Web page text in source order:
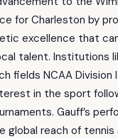
for Charleston by
excellence that
talent. Institutions
fields NCAA
in the sport
Gauff’s
global reach of tennis